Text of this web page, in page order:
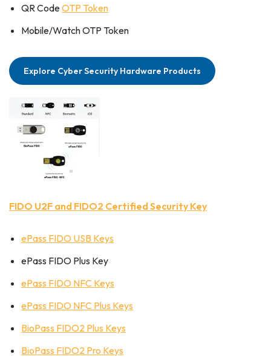
QR CodeOTP Token
Mobile/Watch OTP Token
Explore Cyber Security Hardware Products
FIDO U2F and FIDO2 Certified Security Key
ePass FIDO USB Keys
ePass FIDO Plus Key
ePass FIDO NFC Keys
ePass FIDO NFC Plus Keys
BioPass FIDO2 Plus Keys
BioPass FIDO2 Pro Keys